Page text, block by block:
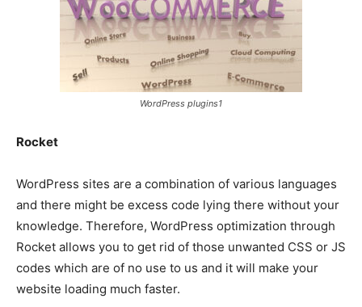
WordPress plugins1
Rocket
WordPress sites are a combination of various languages
and there might be excess code lying there without your
knowledge. Therefore, WordPress optimization through
Rocket allows you to get rid of those unwanted CSS or JS
codes which are of no use to us and it will make your
website loading much faster.